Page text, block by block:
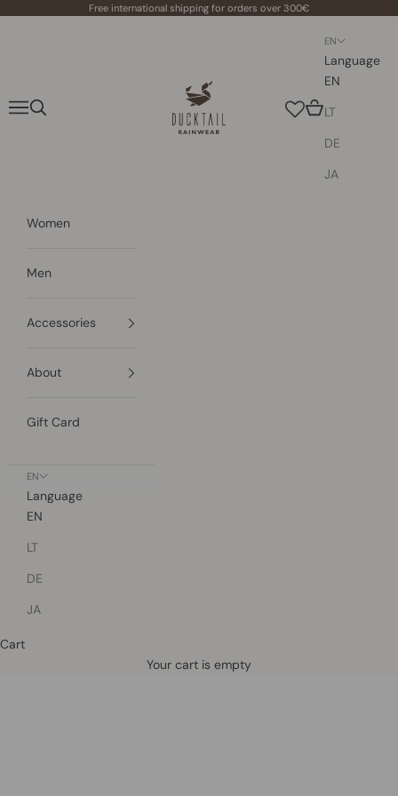
Free international shipping for orders over 300€
Ducktail Rainwear
Navigation menu
Search Cart
EN
Language
EN
LT
DE
JA
Women
Men
Accessories
About
Gift Card
EN
Language
EN
LT
DE
JA
Cart
Your cart is empty
Defined by rain, crafted for life.